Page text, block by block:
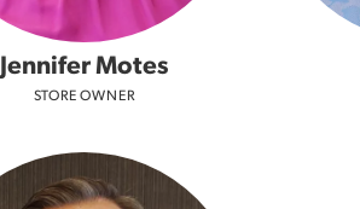
Jennifer Motes
STORE OWNER